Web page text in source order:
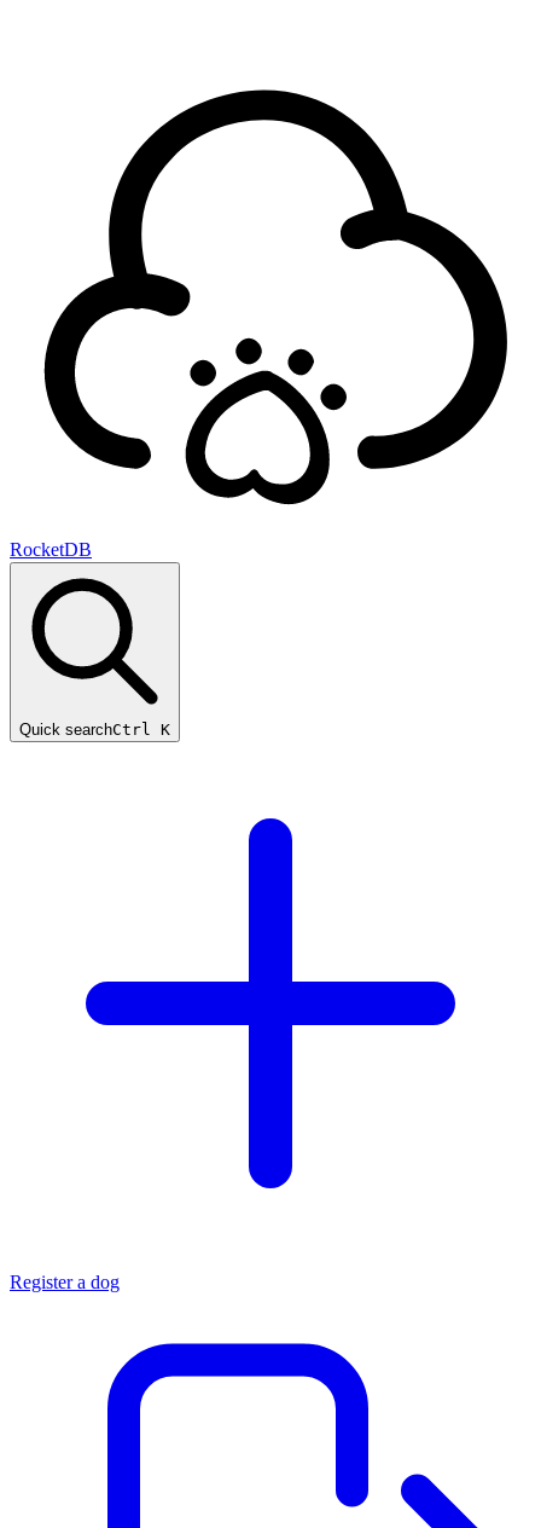
RocketDB
Quick searchCtrl K
Register a dog